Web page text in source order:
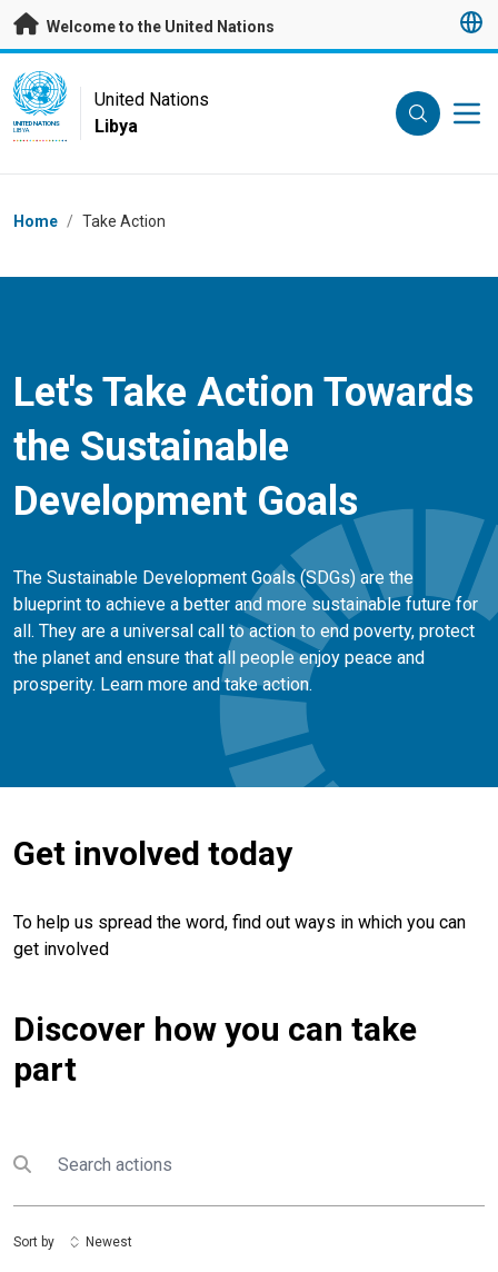
Skip to main content
Welcome to the United Nations
UN Logo
UNITED NATIONS
LIBYA
United Nations
Libya
Breadcrumb
Home / Take Action
Let's Take Action Towards
the Sustainable
Development Goals
The Sustainable Development Goals (SDGs) are the
blueprint to achieve a better and more sustainable future for
all. They are a universal call to action to end poverty, protect
the planet and ensure that all people enjoy peace and
prosperity. Learn more and take action.
Get involved today
To help us spread the word, find out ways in which you can
get involved
Discover how you can take
part
Submit search
Search
Sort by Newest